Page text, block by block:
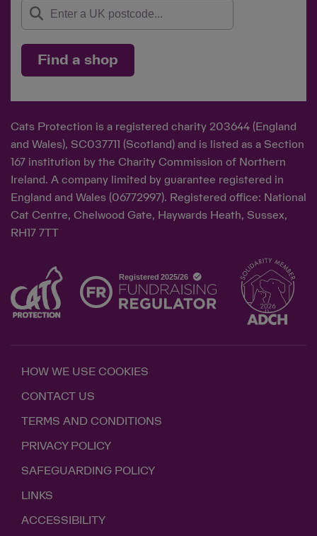
Find a shop
Cats Protection is a registered charity 203644 (England
and Wales), SC037711 (Scotland) and is listed as a Section
167 institution by the Charity Commission of Northern
Ireland. A company limited by guarantee registered in
England and Wales (06772997). Registered office: National
Cat Centre, Chelwood Gate, Haywards Heath, Sussex,
RH17 7TT
HOW WE USE COOKIES
CONTACT US
TERMS AND CONDITIONS
PRIVACY POLICY
SAFEGUARDING POLICY
LINKS
ACCESSIBILITY